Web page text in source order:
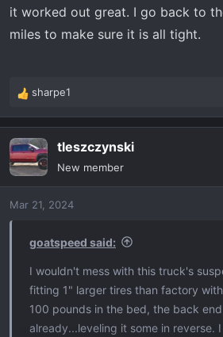
it worked out great. I go back to
miles to make sure it is all tight.
R
a
c
t
i
n
sharpe1
tleszczynski
New member
Mar 21, 2024
goatspeed said:
I wouldn't mess with this truck's
fitting 1" larger tires than factory
100 pounds in the bed, the back
already...leveling it some in reverse.